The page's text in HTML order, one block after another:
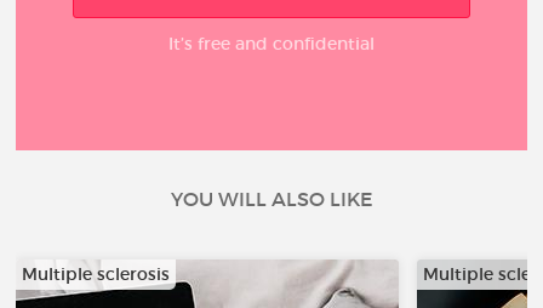
It’s free and confidential
YOU WILL ALSO LIKE
Multiple sclerosis Multiple